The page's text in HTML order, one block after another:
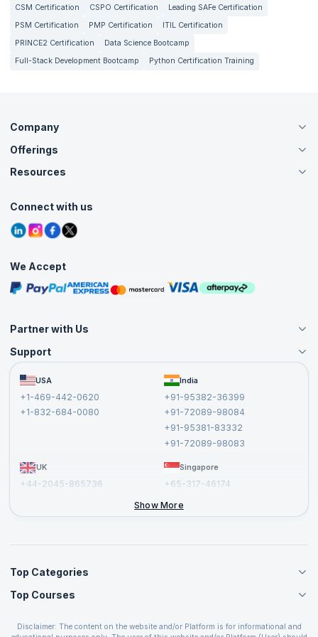
depends on a lot of factors such as the industry, experience
and practical skills. It can range anywhere between $40,000
CSM Certification CSPO Certification
Leading SAFe Certification
PSM Certification
PMP Certification
ITIL Certification
PRINCE2 Certification
Data Science Bootcamp
Full-Stack Development Bootcamp
Python Certification Training
Company
About Us
Careers
Contact Us
Grievance Redressal
Offerings
Live Virtual (Online)
Agile Services
Corporate Training
Resources
Tutorials
Blogs
Interview Questions
Free Courses
Masterclasses
Connect with us
We Accept
Partner with Us
Become an Instructor
Become a Training Partner
Affiliate
Support
FAQs USA
+1-469-442-0620
+1-832-684-0080
India
+91-95382-36399
+91-72089-98084
+91-95381-83332
+91-72089-98083
UK
+44-2045-865736
Singapore
+65-317-46174
Show More
Top Categories
Agile Management Courses
Cloud Computing Courses
Top Courses
PMP Certification
Disclaimer: The content on the website and/or Platform is for informational and